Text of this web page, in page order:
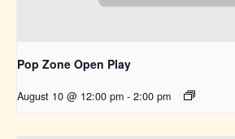
Pop Zone Open Play
August 10 @ 12:00 pm - 2:00 pm